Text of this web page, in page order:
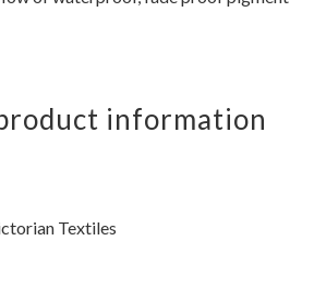
information
Textiles